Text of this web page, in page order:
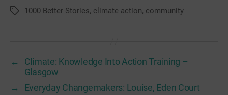
Tags1000 Better Stories, climate action, community
←
Climate: Knowledge Into Action Training –
Glasgow
→
Everyday Changemakers: Louise, Eden Court